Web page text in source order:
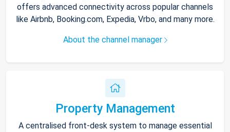
offers advanced connectivity across popular channels
like Airbnb, Booking.com, Expedia, Vrbo, and many more.
About the channel manager
Property Management
A centralised front-desk system to manage essential